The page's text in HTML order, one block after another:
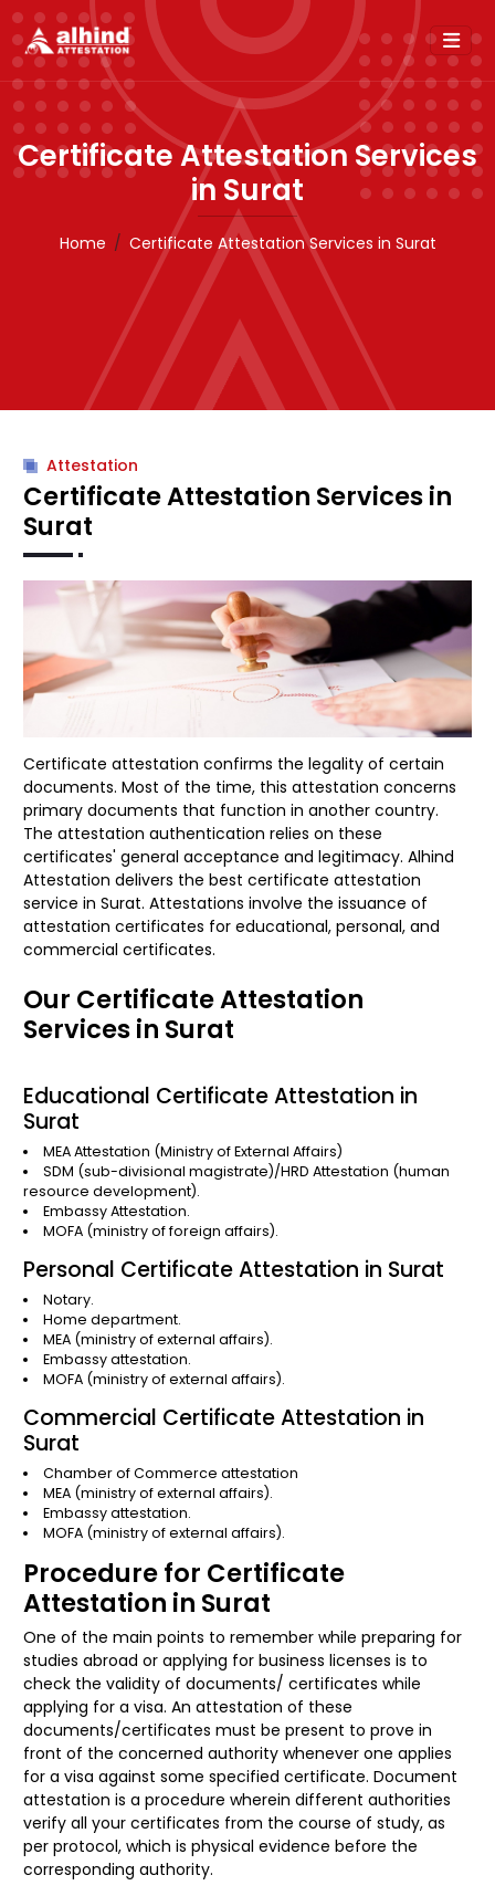
Certificate Attestation Services
in Surat
Home Certificate Attestation Services in Surat
Attestation
Certificate Attestation Services in
Surat
Certificate attestation confirms the legality of certain
documents. Most of the time, this attestation concerns
primary documents that function in another country.
The attestation authentication relies on these
certificates' general acceptance and legitimacy. Alhind
Attestation delivers the best certificate attestation
service in Surat. Attestations involve the issuance of
attestation certificates for educational, personal, and
commercial certificates.
Our Certificate Attestation
Services in Surat
Educational Certificate Attestation in
Surat
MEA Attestation (Ministry of External Affairs)
SDM (sub-divisional magistrate)/HRD Attestation (human
resource development).
Embassy Attestation.
MOFA (ministry of foreign affairs).
Personal Certificate Attestation in Surat
Notary.
Home department.
MEA (ministry of external affairs).
Embassy attestation.
MOFA (ministry of external affairs).
Commercial Certificate Attestation in
Surat
Chamber of Commerce attestation
MEA (ministry of external affairs).
Embassy attestation.
MOFA (ministry of external affairs).
Procedure for Certificate
Attestation in Surat
One of the main points to remember while preparing for
studies abroad or applying for business licenses is to
check the validity of documents/ certificates while
applying for a visa. An attestation of these
documents/certificates must be present to prove in
front of the concerned authority whenever one applies
for a visa against some specified certificate. Document
attestation is a procedure wherein different authorities
verify all your certificates from the course of study, as
per protocol, which is physical evidence before the
corresponding authority.